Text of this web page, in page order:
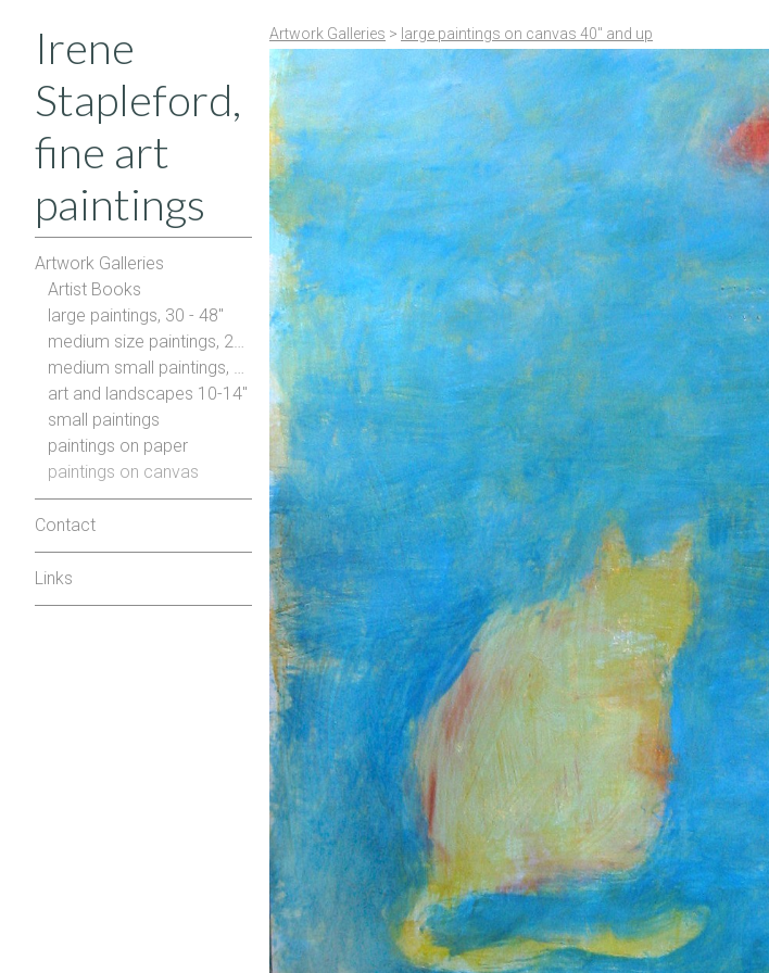
Irene
Stapleford,
fine art
paintings
Artwork Galleries
Artist Books
large paintings, 30 - 48"
medium size paintings, 20-28"
medium small paintings, 16-20"
art and landscapes 10-14"
small paintings
paintings on paper
paintings on canvas
Contact
Links
Artwork Galleries > large paintings on canvas 40" and up